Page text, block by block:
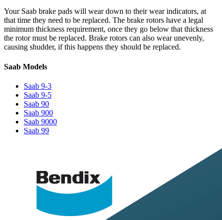
Your Saab brake pads will wear down to their wear indicators, at
that time they need to be replaced. The brake rotors have a legal
minimum thickness requirement, once they go below that thickness
the rotor must be replaced. Brake rotors can also wear unevenly,
causing shudder, if this happens they should be replaced.
Saab Models
Saab 9-3
Saab 9-5
Saab 90
Saab 900
Saab 9000
Saab 99